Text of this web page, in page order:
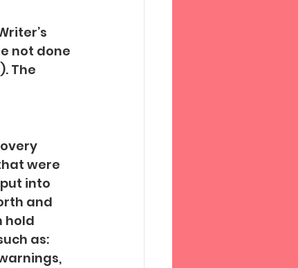
not done
The
were
into
and
hold
as: